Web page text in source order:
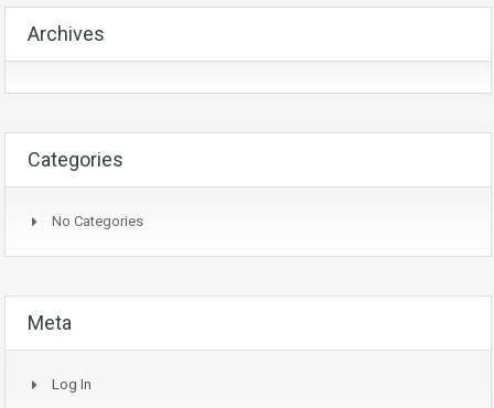
Archives
Categories
No Categories
Meta
Log In